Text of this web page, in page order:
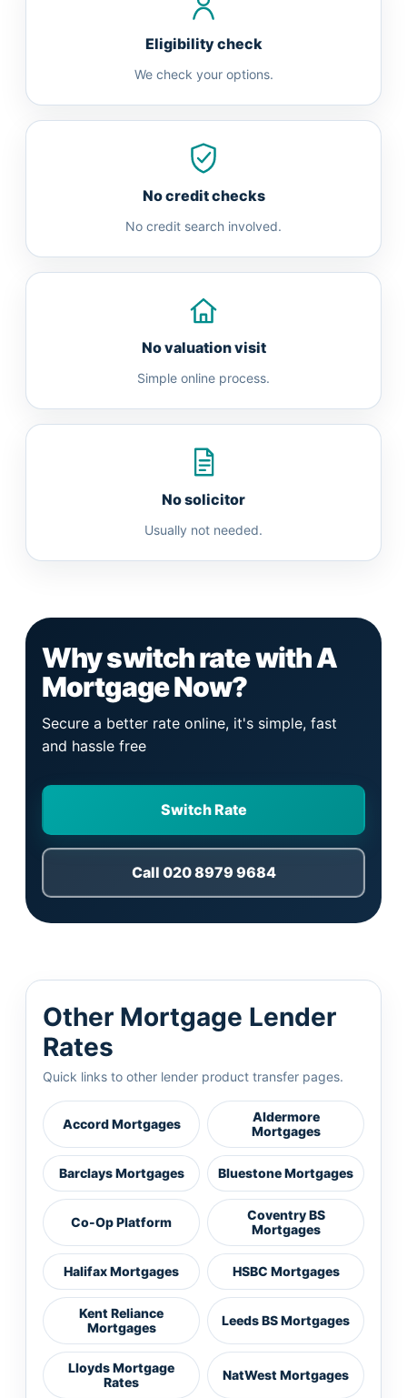
Eligibility check
We check your options.
No credit checks
No credit search involved.
No valuation visit
Simple online process.
No solicitor
Usually not needed.
Why switch rate with A
Mortgage Now?
Secure a better rate online, it's simple, fast
and hassle free
Switch Rate
Call 020 8979 9684
Other Mortgage Lender
Rates
Quick links to other lender product transfer pages.
Accord Mortgages
Aldermore
Mortgages
Barclays Mortgages Bluestone Mortgages
Co-Op Platform
Coventry BS
Mortgages
Halifax Mortgages HSBC Mortgages
Kent Reliance
Mortgages
Leeds BS Mortgages
Lloyds Mortgage
Rates
NatWest Mortgages